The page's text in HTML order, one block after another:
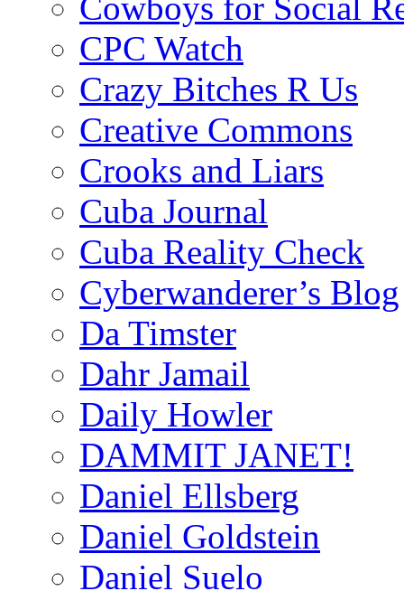
CPC Watch
Crazy Bitches R Us
Creative Commons
Crooks and Liars
Cuba Journal
Cuba Reality Check
Cyberwanderer’s Blog
Da Timster
Dahr Jamail
Daily Howler
DAMMIT JANET!
Daniel Ellsberg
Daniel Goldstein
Daniel Suelo